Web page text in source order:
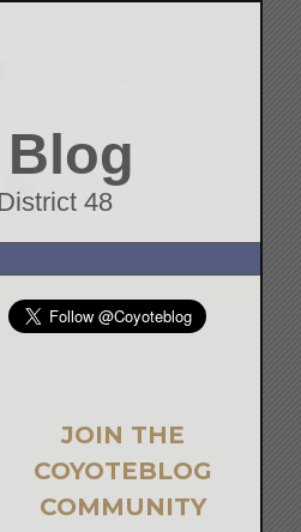
48
JOIN THE
COYOTEBLOG
COMMUNITY